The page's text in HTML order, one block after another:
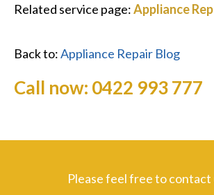
Related service page:Appliance
Back to:Appliance Repair Blog
Call now: 0422 993 777
Please feel free to contact